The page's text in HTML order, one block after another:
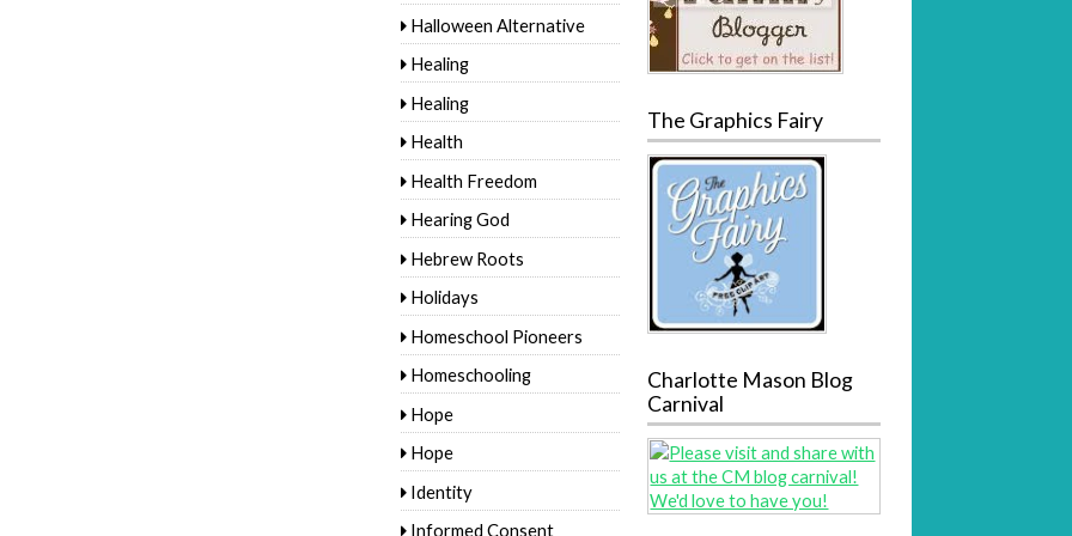
Halloween Alternative
Healing
Healing
Health
Health Freedom
Hearing God
Hebrew Roots
Holidays
Homeschool Pioneers
Homeschooling
Hope
Hope
Identity
Informed Consent
The Graphics Fairy
Charlotte Mason Blog
Carnival